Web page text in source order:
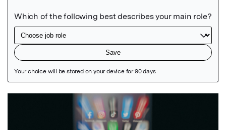
Featured Image